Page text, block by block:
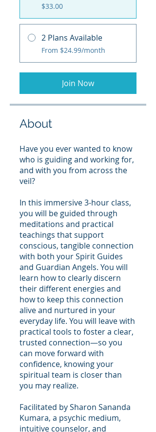
$33.00
2 Plans Available
From $24.99/month
Join Now
About
Have you ever wanted to know
who is guiding and working for,
and with you from across the
veil?
In this immersive 3-hour class,
you will be guided through
meditations and practical
teachings that support
conscious, tangible connection
with both your Spirit Guides
and Guardian Angels. You will
learn how to clearly discern
their different energies and
how to keep this connection
alive and nurtured in your
everyday life. You will leave with
practical tools to foster a clear,
trusted connection—so you
can move forward with
confidence, knowing your
spiritual team is closer than
you may realize.
Facilitated by Sharon Sananda
Kumara, a psychic medium,
intuitive counselor, and